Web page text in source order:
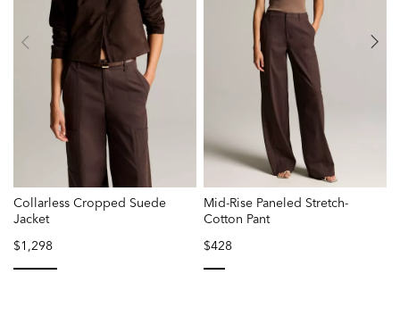
Collarless Cropped Suede
Jacket
$1,298
Mid-Rise Paneled Stretch-
Cotton Pant
$428